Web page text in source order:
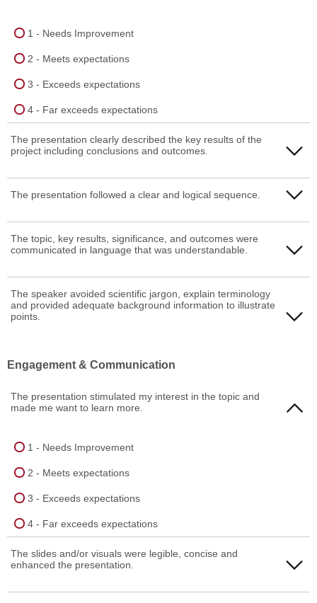
1 - Needs Improvement
2 - Meets expectations
3 - Exceeds expectations
4 - Far exceeds expectations
The presentation clearly described the key results of the
project including conclusions and outcomes.
1 - Needs Improvement
3 - Exceeds expectations
The presentation followed a clear and logical sequence.
1 - Needs Improvement
4 - Far exceeds expectations
The topic, key results, significance, and outcomes were
communicated in language that was understandable.
1 - Needs Improvement
2 - Meets expectations
4 - Far exceeds expectations
The speaker avoided scientific jargon, explain terminology
and provided adequate background information to illustrate
points.
3 - Exceeds expectations
Engagement & Communication
The presentation stimulated my interest in the topic and
made me want to learn more.
1 - Needs Improvement
2 - Meets expectations
3 - Exceeds expectations
4 - Far exceeds expectations
The slides and/or visuals were legible, concise and
enhanced the presentation.